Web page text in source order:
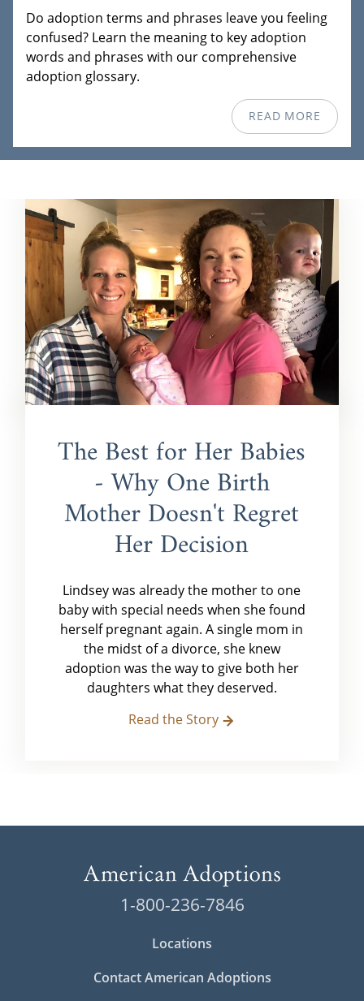
Do adoption terms and phrases leave you feeling
confused? Learn the meaning to key adoption
words and phrases with our comprehensive
adoption glossary.
READ MORE
The Best for Her Babies
- Why One Birth
Mother Doesn't Regret
Her Decision
Lindsey was already the mother to one
baby with special needs when she found
herself pregnant again. A single mom in
the midst of a divorce, she knew
adoption was the way to give both her
daughters what they deserved.
Read the Story
1-800-236-7846
Locations
Contact American Adoptions